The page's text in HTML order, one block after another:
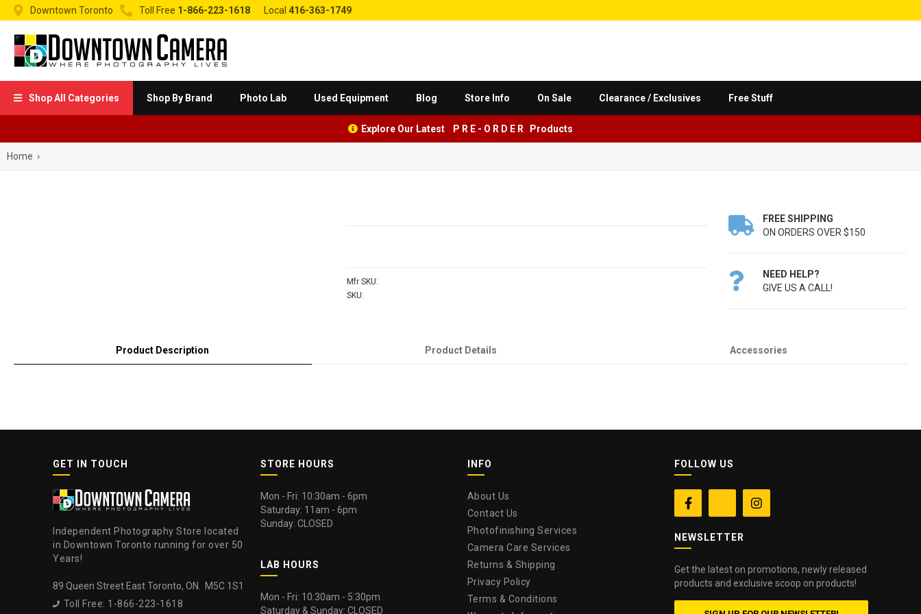
 Downtown Toronto  Toll Free 1-866-223-1618 Local 416-363-1749
 Shop All Categories Shop By Brand Photo Lab Used Equipment Blog Store Info On Sale Clearance / Exclusives Free Stuff
Explore Our Latest P R E - O R D E R Products
Home ›
Mfr SKU:
SKU:

FREE SHIPPING
ON ORDERS OVER $150

NEED HELP?
GIVE US A CALL!
Product Description Product Details Accessories
GET IN TOUCH
Independent Photography Store located
in Downtown Toronto running for over 50
Years!
89 Queen Street East Toronto, ON. M5C 1S1
 Toll Free: 1-866-223-1618
STORE HOURS
Mon - Fri: 10:30am - 6pm
Saturday: 11am - 6pm
Sunday: CLOSED
LAB HOURS
Mon - Fri: 10:30am - 5:30pm
Saturday & Sunday: CLOSED
INFO
About Us
Contact Us
Photofinishing Services
Camera Care Services
Returns & Shipping
Privacy Policy
Terms & Conditions
FOLLOW US
 
NEWSLETTER
Get the latest on promotions, newly released
products and exclusive scoop on products!